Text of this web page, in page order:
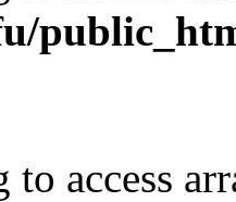
to access